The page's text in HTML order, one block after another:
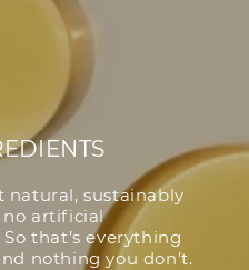
natural, sustainably
no artificial
that’s everything
nothing you don’t.